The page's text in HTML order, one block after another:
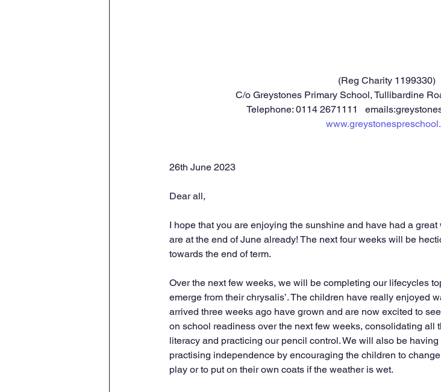
		            				(Reg Charity 1199330)
C/o Greystones Primary School, Tullibardine
Telephone: 0114 2671111
26th June 2023
Dear all,
I hope that you are enjoying the sunshine and have had a
are at the end of June already! The next four weeks will be
towards the end of term.
Over the next few weeks, we will be completing our lifecycles
emerge from their chrysalis’. The children have really enjoyed
arrived three weeks ago have grown and are now excited to
on school readiness over the next few weeks, consolidating all
literacy and practicing our pencil control. We will also be
practising independence by encouraging the children to
play or to put on their own coats if the weather is wet.